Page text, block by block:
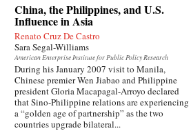
China, the Philippines, and U.S.
Influence in Asia
Renato Cruz De Castro
Sara Segal-Williams
American Enterprise Institute for Public Policy Research
During his January 2007 visit to Manila,
Chinese premier Wen Jiabao and Philippine
president Gloria Macapagal-Arroyo declared
that Sino-Philippine relations are experiencing
a “golden age of partnership” as the two
countries upgrade bilateral...